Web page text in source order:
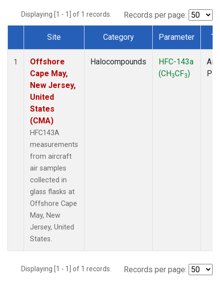
Displaying [1 - 1] of 1 records. Records per page:
Dataset Number
Site Category Parameter
1
Offshore
Cape May,
New Jersey,
United
States
(CMA)
HFC143A
measurements
from aircraft
air samples
collected in
glass flasks at
Offshore Cape
May, New
Jersey, United
States.
Halocompounds
HFC-143a
(CH3CF3)
Displaying [1 - 1] of 1 records. Records per page: